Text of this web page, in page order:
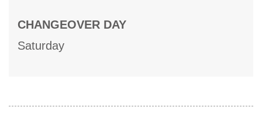
CHANGEOVER DAY
Saturday